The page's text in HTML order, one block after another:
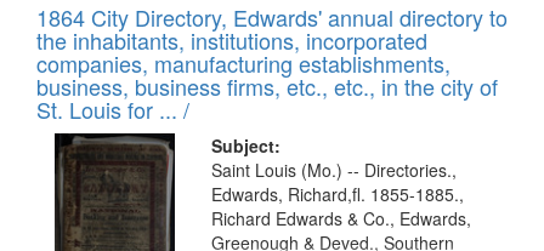
1864 City Directory, Edwards' annual directory to
the inhabitants, institutions, incorporated
companies, manufacturing establishments,
business, business firms, etc., etc., in the city of
St. Louis for ... /
Subject:
Saint Louis (Mo.) -- Directories.,
Edwards, Richard,fl. 1855-1885.,
Richard Edwards & Co., Edwards,
Greenough & Deved., Southern